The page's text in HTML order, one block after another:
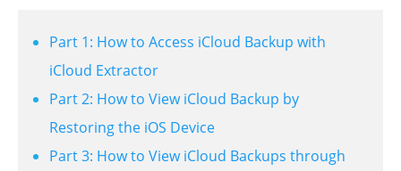
Part 1: How to Access iCloud Backup with
iCloud Extractor
Part 2: How to View iCloud Backup by
Restoring the iOS Device
Part 3: How to View iCloud Backups through